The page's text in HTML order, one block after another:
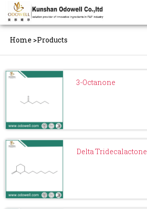
Home >Products
3-Octanone
Delta Tridecalactone